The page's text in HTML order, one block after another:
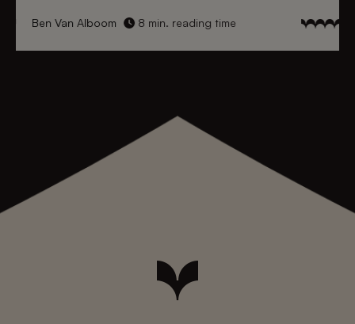
Ben Van Alboom 8 min. reading time